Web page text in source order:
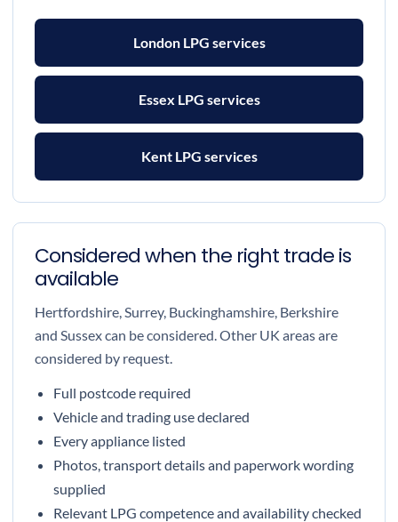
London LPG services
Essex LPG services
Kent LPG services
Considered when the right trade is
available
Hertfordshire, Surrey, Buckinghamshire, Berkshire
and Sussex can be considered. Other UK areas are
considered by request.
Full postcode required
Vehicle and trading use declared
Every appliance listed
Photos, transport details and paperwork wording
supplied
Relevant LPG competence and availability checked